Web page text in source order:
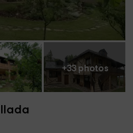
+33 photos